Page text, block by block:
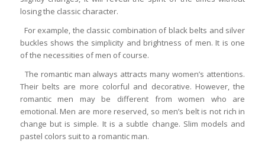
losing the classic character.
For example, the classic combination of black belts and silver
buckles shows the simplicity and brightness of men. It is one
of the necessities of men of course.
The romantic man always attracts many women’s attentions.
Their belts are more colorful and decorative. However, the
romantic men may be different from women who are
emotional. Men are more reserved, so men’s belt is not rich in
change but is simple. It is a subtle change. Slim models and
pastel colors suit to a romantic man.